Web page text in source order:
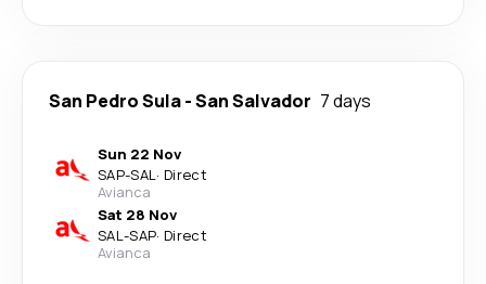
San Pedro Sula-San Salvador 7 days
Sun 22 Nov
SAP-SAL· Direct
Avianca
Sat 28 Nov
SAL-SAP· Direct
Avianca